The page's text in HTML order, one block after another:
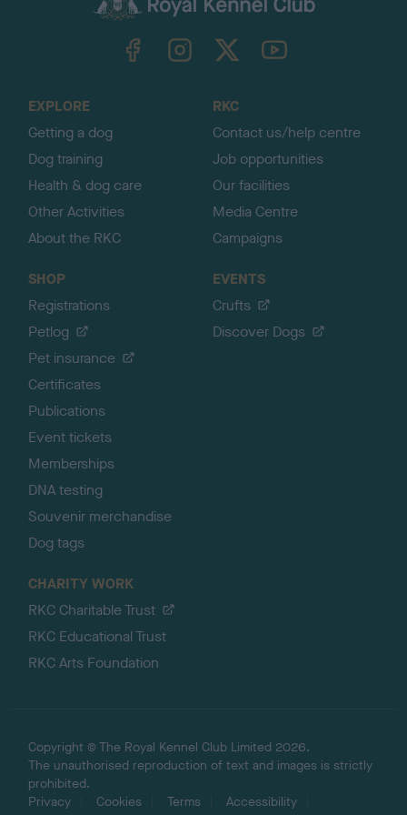
TheKennelClubUK on YouTube
EXPLORE
Getting a dog
Dog training
Health & dog care
Other Activities
About the RKC
RKC
Contact us/help centre
Job opportunities
Our facilities
Media Centre
Campaigns
SHOP
Registrations
Petlog
Pet insurance
Certificates
Publications
Event tickets
Memberships
DNA testing
Souvenir merchandise
Dog tags
EVENTS
Crufts
Discover Dogs
CHARITY WORK
RKC Charitable Trust
RKC Educational Trust
RKC Arts Foundation
Copyright © The Royal Kennel Club Limited 2026.
The unauthorised reproduction of text and images is strictly
prohibited.
Privacy
Cookies Terms
Accessibility